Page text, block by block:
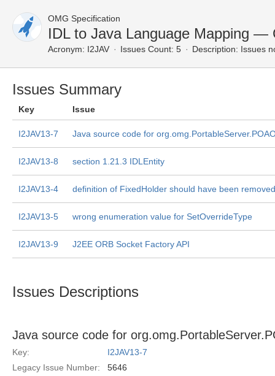
OMG Specification
IDL to Java Language Mapping —
Acronym: I2JAV Issues Count: 5 Description: Issues
Issues Summary
Key Issue
I2JAV13-7 Java source code for
I2JAV13-8 section 1.21.3 IDLEntity
I2JAV13-4 definition of FixedHolder should have been removed
I2JAV13-5 wrong enumeration value for SetOverrideType
I2JAV13-9 J2EE ORB Socket Factory API
Issues Descriptions
Java source code for
Key:
I2JAV13-7
Legacy Issue Number:
5646